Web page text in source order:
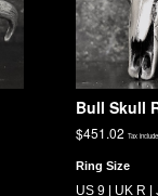
Bull Skull
$451.02 Tax
Ring Size